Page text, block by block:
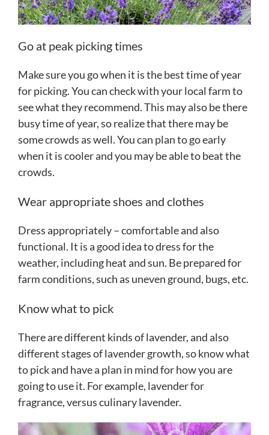
Go at peak picking times
Make sure you go when it is the best time of year
for picking. You can check with your local farm to
see what they recommend. This may also be there
busy time of year, so realize that there may be
some crowds as well. You can plan to go early
when it is cooler and you may be able to beat the
crowds.
Wear appropriate shoes and clothes
Dress appropriately – comfortable and also
functional. It is a good idea to dress for the
weather, including heat and sun. Be prepared for
farm conditions, such as uneven ground, bugs, etc.
Know what to pick
There are different kinds of lavender, and also
different stages of lavender growth, so know what
to pick and have a plan in mind for how you are
going to use it. For example, lavender for
fragrance, versus culinary lavender.